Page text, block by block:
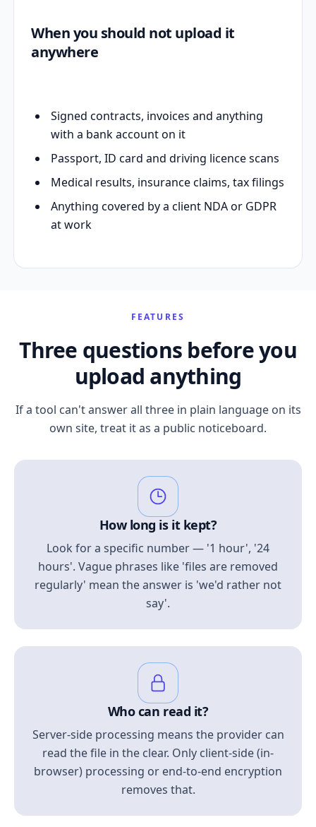
When you should not upload it
anywhere
Signed contracts, invoices and anything
with a bank account on it
Passport, ID card and driving licence scans
Medical results, insurance claims, tax filings
Anything covered by a client NDA or GDPR
at work
FEATURES
Three questions before you
upload anything
If a tool can't answer all three in plain language on its
own site, treat it as a public noticeboard.
How long is it kept?
Look for a specific number — '1 hour', '24
hours'. Vague phrases like 'files are removed
regularly' mean the answer is 'we'd rather not
say'.
Who can read it?
Server-side processing means the provider can
read the file in the clear. Only client-side (in-
browser) processing or end-to-end encryption
removes that.